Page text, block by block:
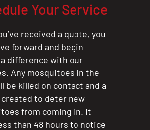
Your Service
received a quote, you
forward and begin
difference with our
Any mosquitoes in the
be killed on contact and a
to deter new
from coming in. It
than 48 hours to notice